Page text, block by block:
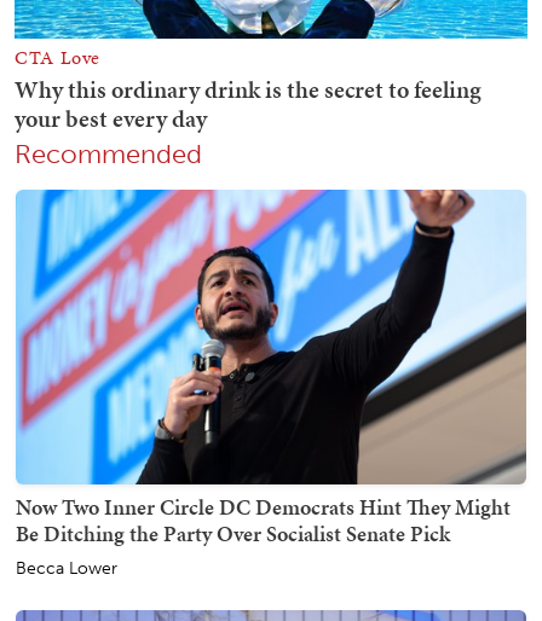
Recommended
Now Two Inner Circle DC Democrats Hint They Might
Be Ditching the Party Over Socialist Senate Pick
Becca Lower